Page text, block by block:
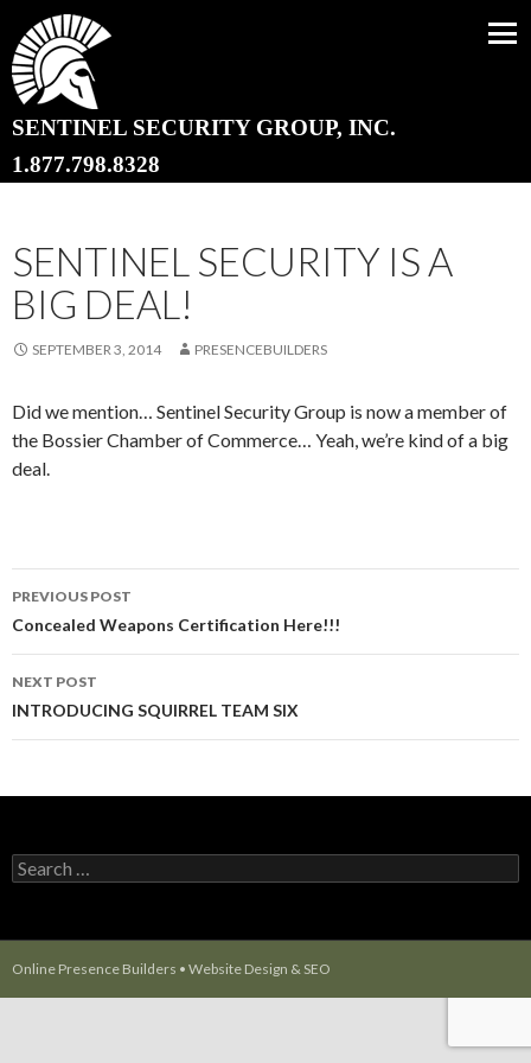
SENTINEL SECURITY GROUP, INC.
1.877.798.8328
SKIP TO CONTENT
SENTINEL SECURITY IS A
BIG DEAL!
SEPTEMBER 3, 2014 PRESENCEBUILDERS
Did we mention… Sentinel Security Group is now a member of
the Bossier Chamber of Commerce… Yeah, we’re kind of a big
deal.
Post navigation
PREVIOUS POST
Concealed Weapons Certification Here!!!
NEXT POST
INTRODUCING SQUIRREL TEAM SIX
Search for:
Online Presence Builders • Website Design & SEO